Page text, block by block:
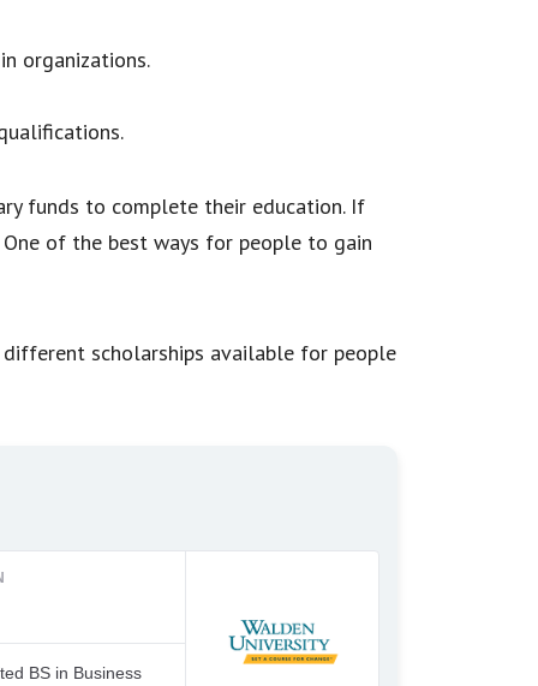
organizations.
funds to complete their education. If
of the best ways for people to gain
scholarships available for people